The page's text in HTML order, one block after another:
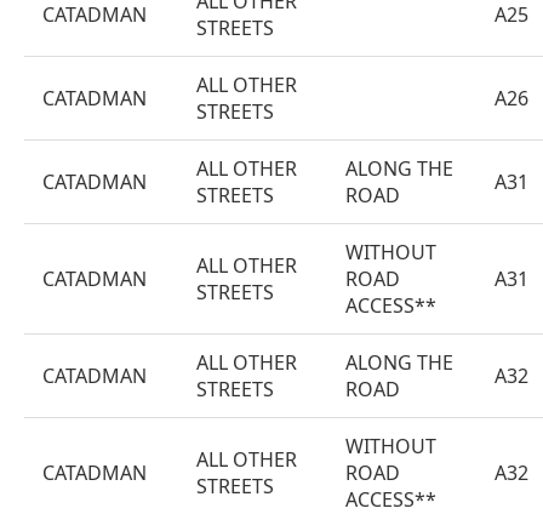
CATADMAN
STREETS
A25
CATADMAN
ALL OTHER
STREETS
A26
CATADMAN
ALL OTHER
STREETS
ALONG THE
ROAD
A31
CATADMAN
ALL OTHER
STREETS
WITHOUT
ROAD
ACCESS**
A31
CATADMAN
ALL OTHER
STREETS
ALONG THE
ROAD
A32
CATADMAN
ALL OTHER
STREETS
WITHOUT
ROAD
ACCESS**
A32